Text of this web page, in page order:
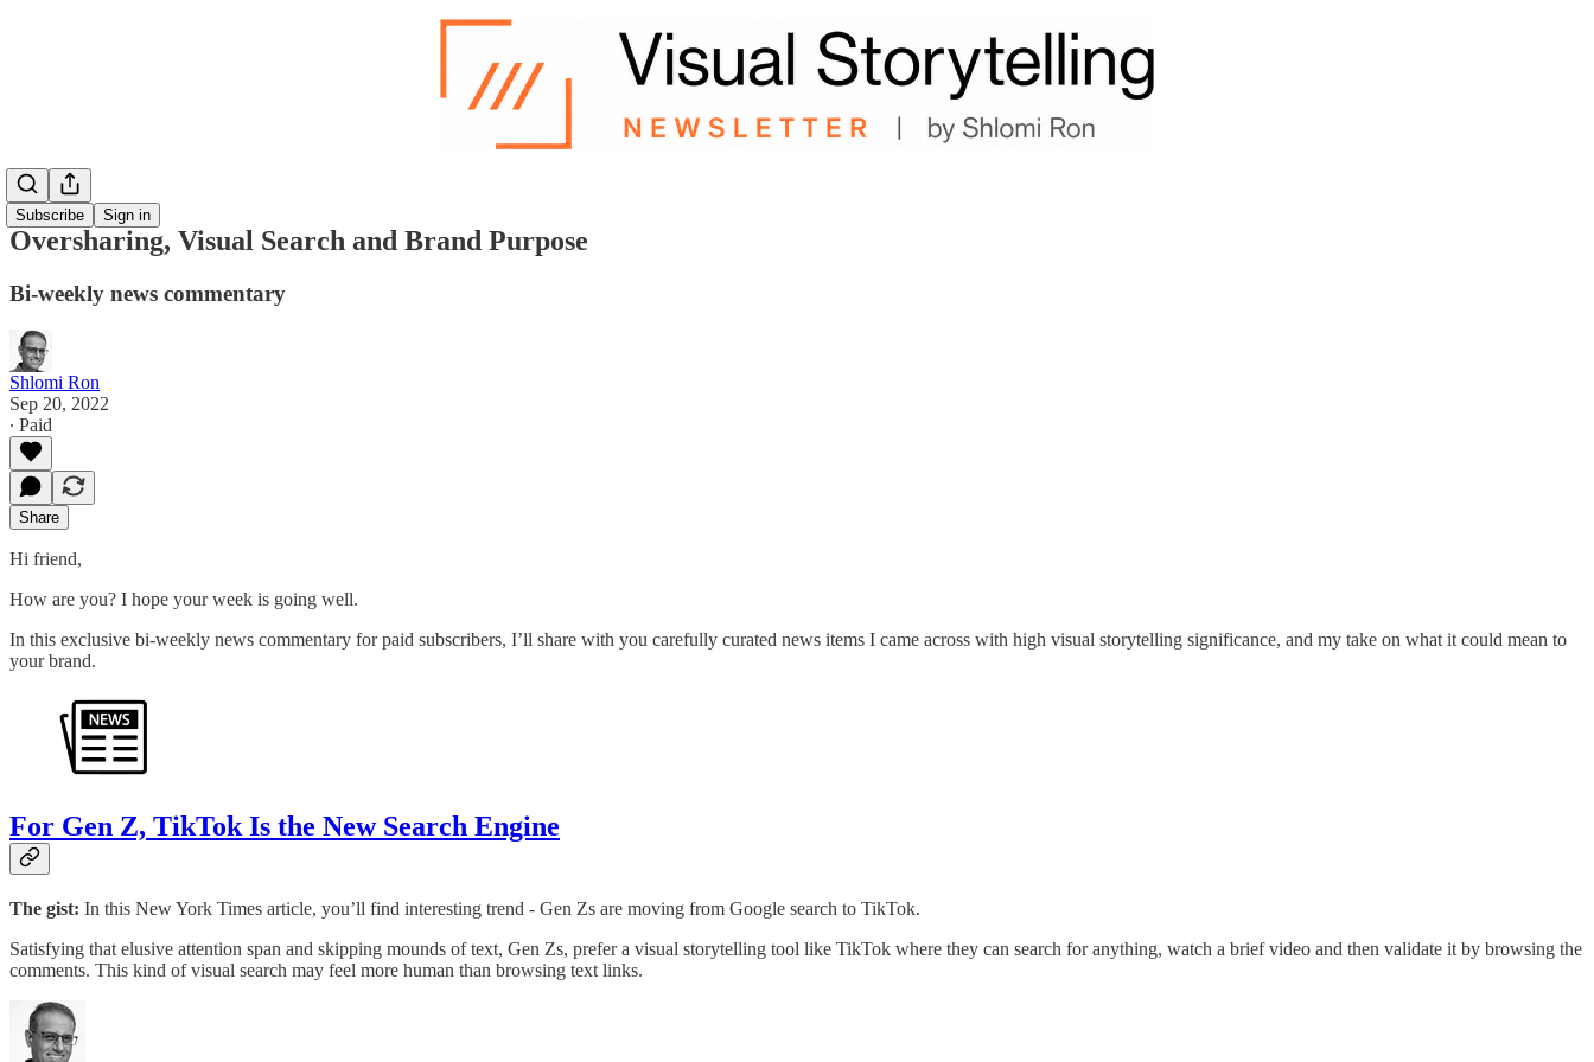
Subscribe Sign in
Oversharing, Visual Search and Brand Purpose
Bi-weekly news commentary
Shlomi Ron
Sep 20, 2022
∙ Paid
Share
Hi friend,
How are you? I hope your week is going well.
In this exclusive bi-weekly news commentary for paid subscribers, I’ll share with you carefully curated news items I came across with high visual storytelling significance, and my take on what it could mean to
your brand.
For Gen Z, TikTok Is the New Search Engine
The gist: In this New York Times article, you’ll find interesting trend - Gen Zs are moving from Google search to TikTok.
Satisfying that elusive attention span and skipping mounds of text, Gen Zs, prefer a visual storytelling tool like TikTok where they can search for anything, watch a brief video and then validate it by browsing the
comments. This kind of visual search may feel more human than browsing text links.